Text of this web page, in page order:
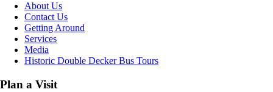
About Us
Contact Us
Getting Around
Services
Media
Historic Double Decker Bus Tours
Plan a Visit